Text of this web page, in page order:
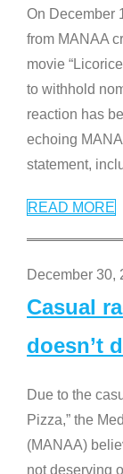
On December
from MANAA
movie
to withhold
reaction has
echoing
statement,
READ MORE
December 30,
Casual
doesn’t
Due to the
Pizza,” the
(MANAA)
not deserving